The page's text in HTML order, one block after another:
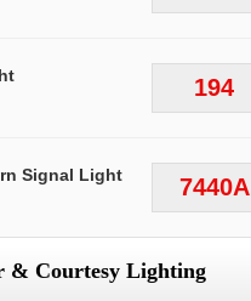
194
7440A
Signal Light
& Courtesy Lighting